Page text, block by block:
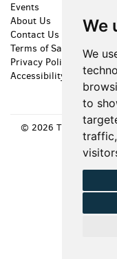
We
We
to
Events
About Us
Contact Us
Terms of Sale
Privacy Policy
Accessibility
© 2026 The